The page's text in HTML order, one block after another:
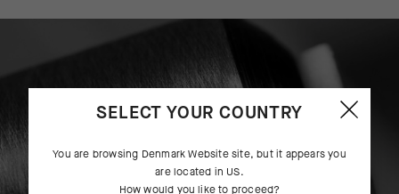
SELECT YOUR COUNTRY
You are browsing Denmark Websitesite, but it appears you
are located in US.
How would you like to proceed?